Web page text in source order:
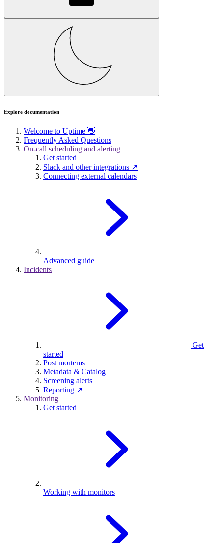
Explore documentation
Welcome to Uptime 👋
Frequently Asked Questions
On-call scheduling and alerting
Get started
Slack and other integrations ↗
Connecting external calendars
Advanced guide
Incidents
Get
started
Post mortems
Metadata & Catalog
Screening alerts
Reporting ↗
Monitoring
Get started
Working with monitors